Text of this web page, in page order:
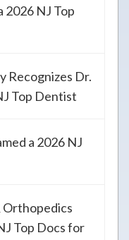
2026 NJ Top
Recognizes Dr.
Top Dentist
a 2026 NJ
Orthopedics
Top Docs for